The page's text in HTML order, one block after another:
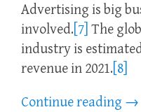
Advertising is big
involved. [7] The
industry is
revenue in 2021. [8]
Continue reading →